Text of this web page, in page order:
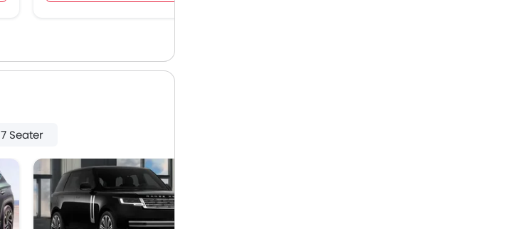
7 Seater